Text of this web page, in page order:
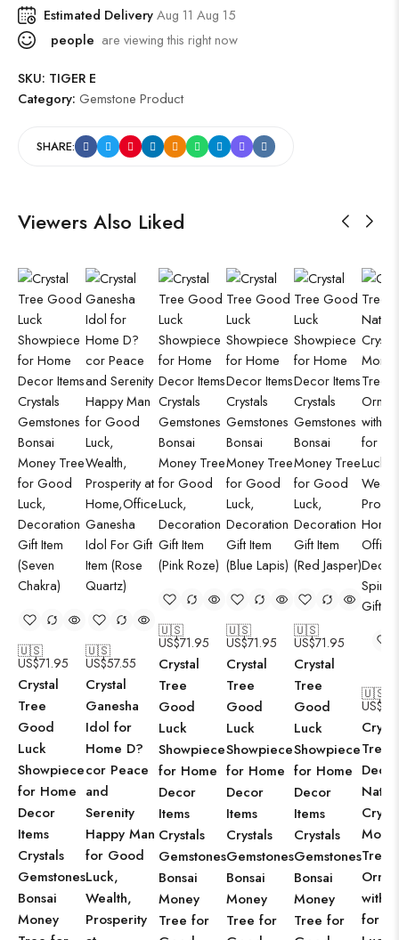
Estimated DeliveryAug 11 Aug 15
people are viewing this right now
SKU: TIGER E
Category: Gemstone Product
SHARE:
Viewers Also Liked
🇺🇸
US$71.95
Crystal
Tree
Good
Luck
Showpiece
for Home
Decor
Items
Crystals
Gemstones
Bonsai
Money
🇺🇸
US$57.55
Crystal
Ganesha
Idol for
Home D?
cor Peace
and
Serenity
Happy Man
for Good
Luck,
Wealth,
Prosperity
🇺🇸
US$71.95
Crystal
Tree
Good
Luck
Showpiece
for Home
Decor
Items
Crystals
Gemstones
Bonsai
Money
Tree for
🇺🇸
US$71.95
Crystal
Tree
Good
Luck
Showpiece
for Home
Decor
Items
Crystals
Gemstones
Bonsai
Money
Tree for
🇺🇸
US$71.95
Crystal
Tree
Good
Luck
Showpiece
for Home
Decor
Items
Crystals
Gemstones
Bonsai
Money
Tree for
🇺🇸
US$
Tree
Decor
Tree
with
for